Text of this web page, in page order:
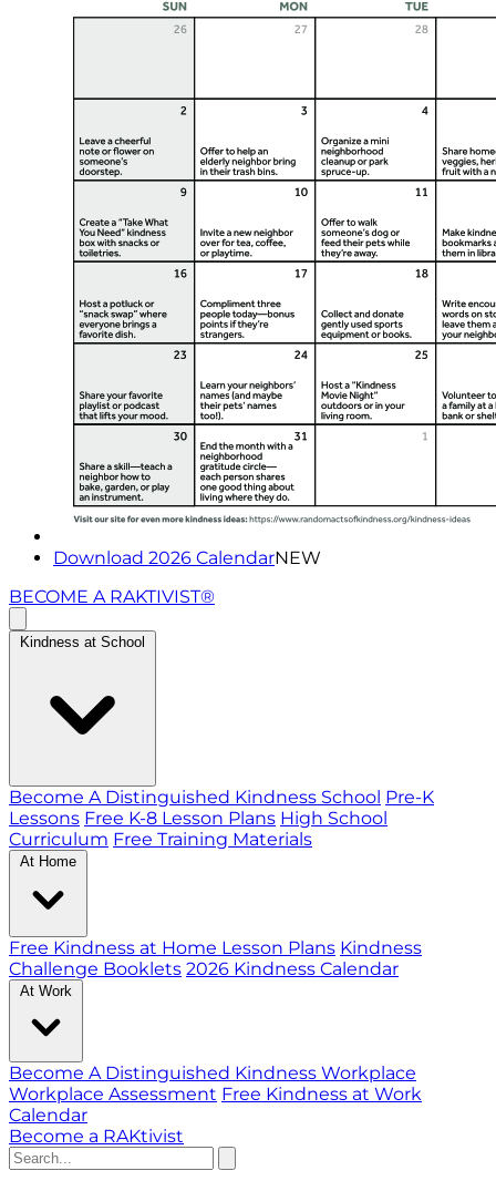
Download 2026 CalendarNEW
BECOME A RAKTIVIST®
Kindness at School
Become A Distinguished Kindness School Pre-K
Lessons Free K-8 Lesson Plans High School
Curriculum Free Training Materials
At Home
Free Kindness at Home Lesson Plans Kindness
Challenge Booklets 2026 Kindness Calendar
At Work
Become A Distinguished Kindness Workplace
Workplace Assessment Free Kindness at Work
Calendar
Become a RAKtivist